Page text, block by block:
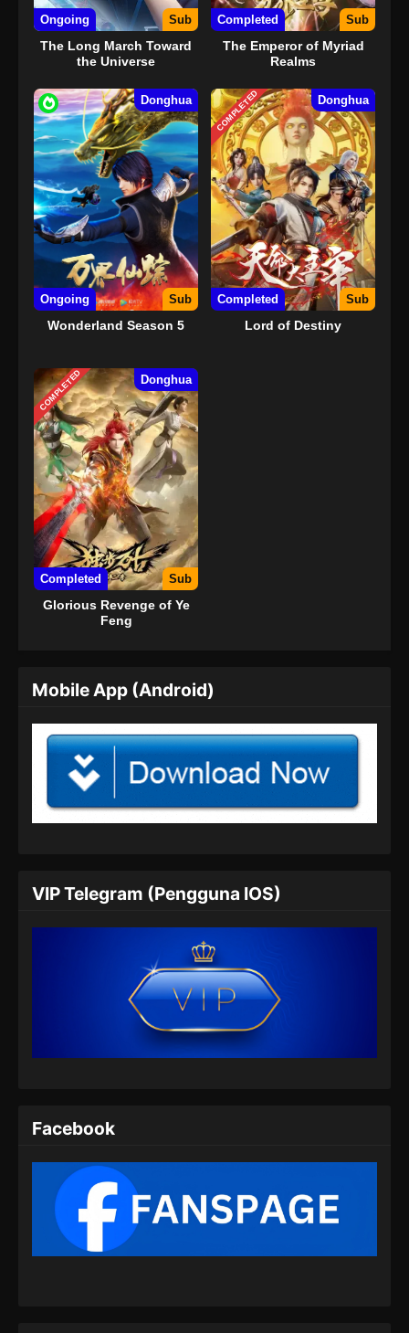
Episode 22 Subtitle Indonesia
The Other Side of Deep Space
Sub
24
The Other Side of Deep Space
Episode 24 Subtitle Indonesia
Sub
25
The Other Side of Deep Space
Episode 25 Subtitle Indonesia
Sub
26 END
The Other Side of Deep Space
Episode 26 END Subtitle
Indonesia
Sub
Ongoing Sub
The Long March Toward
the Universe
Completed Sub
The Emperor of Myriad
Realms
Donghua
Ongoing Sub
Wonderland Season 5
COMPLETED Donghua
Completed Sub
Lord of Destiny
COMPLETED Donghua
Completed Sub
Glorious Revenge of Ye
Feng
Mobile App (Android)
VIP Telegram (Pengguna IOS)
Facebook